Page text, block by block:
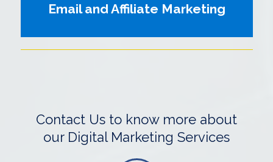
Email and Affiliate Marketing
Contact Us to know more about
our Digital Marketing Services